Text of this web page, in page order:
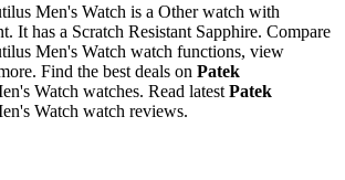
Men's Watch is a Other watch with
It has a Scratch Resistant Sapphire. Compare
Men's Watch watch functions, view
Find the best deals on Patek
Watch watches. Read latest Patek
Watch watch reviews.